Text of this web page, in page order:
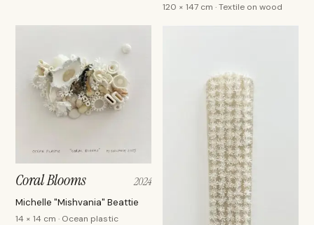
120 × 147 cm · Textile on wood
Coral Blooms 2024
Michelle "Mishvania" Beattie
14 × 14 cm · Ocean plastic